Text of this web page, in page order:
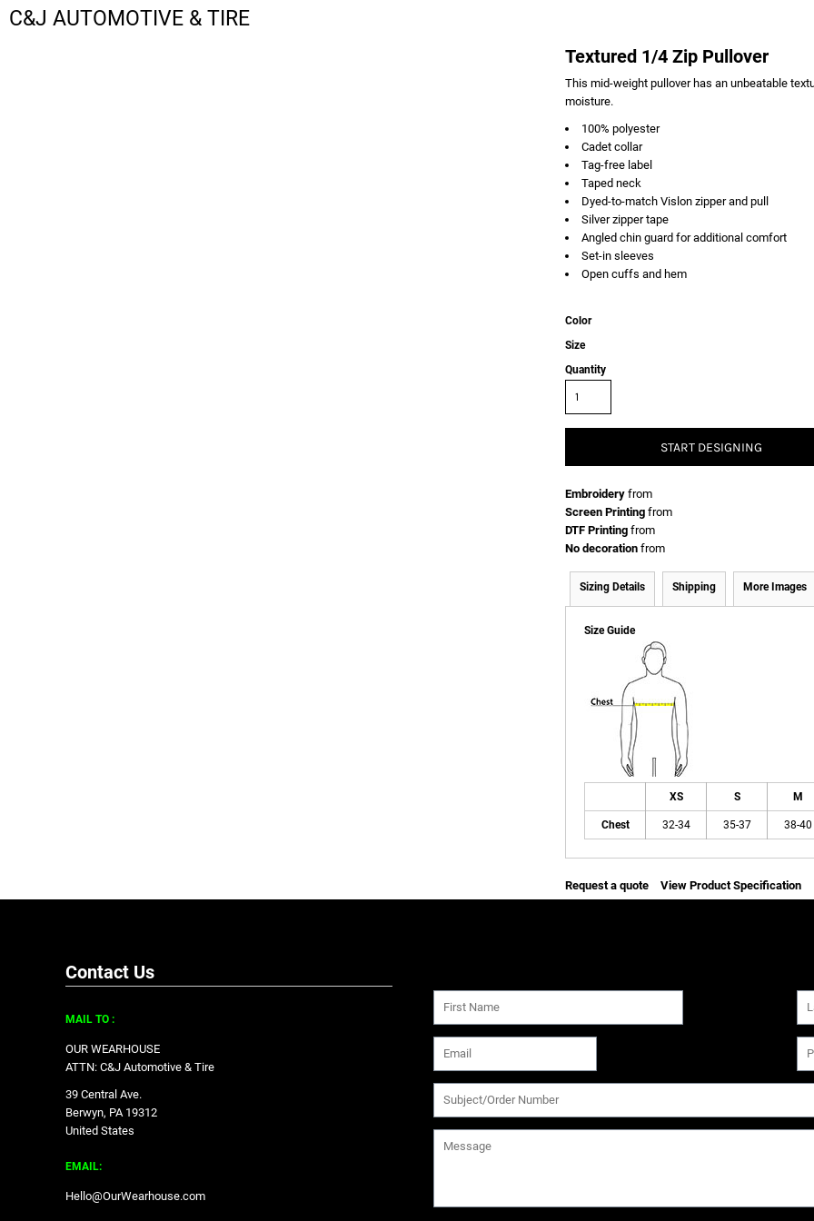
C&J AUTOMOTIVE & TIRE
Textured 1/4 Zip Pullover
This mid-weight pullover has an unbeatable
moisture.
100% polyester
Cadet collar
Tag-free label
Taped neck
Dyed-to-match Vislon zipper and pull
Silver zipper tape
Angled chin guard for additional comfort
Set-in sleeves
Open cuffs and hem
Color
Size
Quantity
START DESIGNING
Embroidery from
Screen Printing from
DTF Printing from
No decoration from
Sizing Details Shipping More Images
Size Guide
XS S M
Chest 32-34 35-37 38-40
Request a quote View Product Specification
Contact Us
MAIL TO :
OUR WEARHOUSE
ATTN: C&J Automotive & Tire
39 Central Ave.
Berwyn, PA 19312
United States
EMAIL:
Hello@OurWearhouse.com